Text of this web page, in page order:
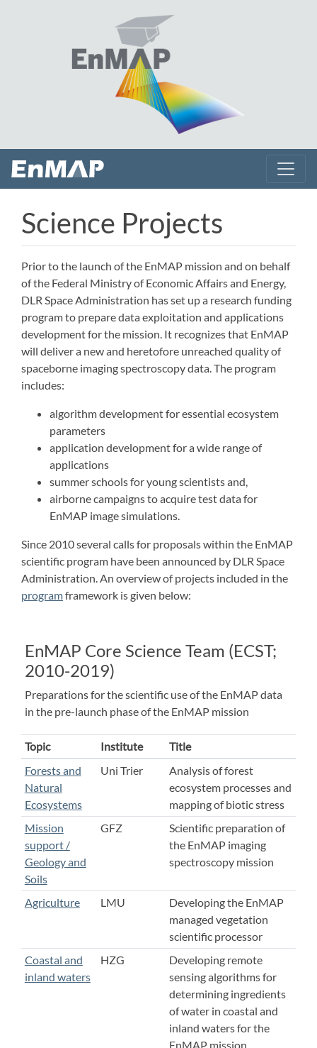
Science Projects
Prior to the launch of the EnMAP mission and on behalf
of the Federal Ministry of Economic Affairs and Energy,
DLR Space Administration has set up a research funding
program to prepare data exploitation and applications
development for the mission. It recognizes that EnMAP
will deliver a new and heretofore unreached quality of
spaceborne imaging spectroscopy data. The program
includes:
algorithm development for essential ecosystem
parameters
application development for a wide range of
applications
summer schools for young scientists and,
airborne campaigns to acquire test data for
EnMAP image simulations.
Since 2010 several calls for proposals within the EnMAP
scientific program have been announced by DLR Space
Administration. An overview of projects included in the
programframework is given below:
EnMAP Core Science Team (ECST;
2010-2019)
Preparations for the scientific use of the EnMAP data
in the pre-launch phase of the EnMAP mission
Topic Institute
Title
Forests and
Natural
Ecosystems
Uni Trier
Analysis of forest
ecosystem processes and
mapping of biotic stress
Mission
support /
Geology and
Soils
GFZ
Scientific preparation of
the EnMAP imaging
spectroscopy mission
Agriculture LMU
Developing the EnMAP
managed vegetation
scientific processor
Coastal and
inland waters
HZG
Developing remote
sensing algorithms for
determining ingredients
of water in coastal and
inland waters for the
EnMAP mission